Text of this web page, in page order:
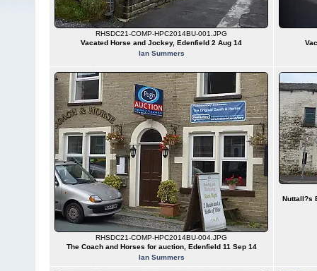
RHSDC21-COMP-HPC2014BU-001.JPG
Vacated Horse and Jockey, Edenfield 2 Aug 14
Ian Summers
RHSDC21-COMP-HPC2014BU-004.JPG
The Coach and Horses for auction, Edenfield 11 Sep 14
Ian Summers
Nuttall?s